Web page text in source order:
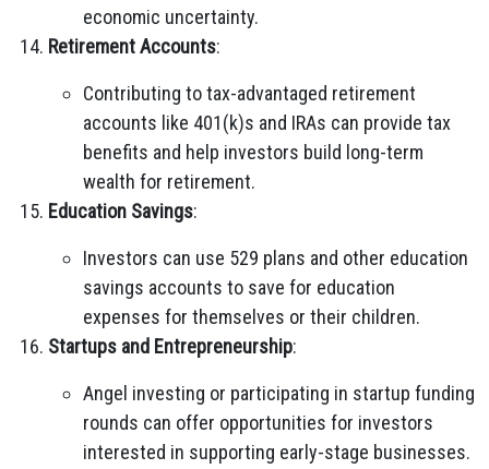
economic uncertainty.
Retirement Accounts:
Contributing to tax-advantaged retirement
accounts like 401(k)s and IRAs can provide tax
benefits and help investors build long-term
wealth for retirement.
Education Savings:
Investors can use 529 plans and other education
savings accounts to save for education
expenses for themselves or their children.
Startups and Entrepreneurship:
Angel investing or participating in startup funding
rounds can offer opportunities for investors
interested in supporting early-stage businesses.